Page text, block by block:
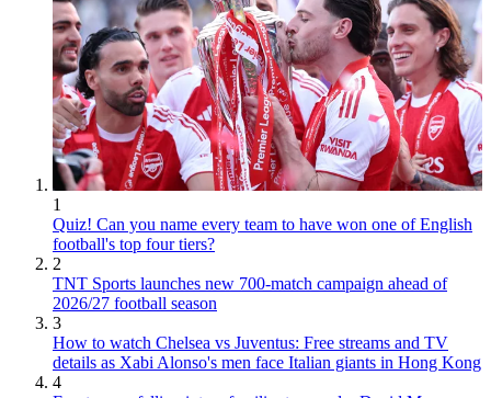
1
Quiz! Can you name every team to have won one of English
football's top four tiers?
2
TNT Sports launches new 700-match campaign ahead of
2026/27 football season
3
How to watch Chelsea vs Juventus: Free streams and TV
details as Xabi Alonso's men face Italian giants in Hong Kong
4